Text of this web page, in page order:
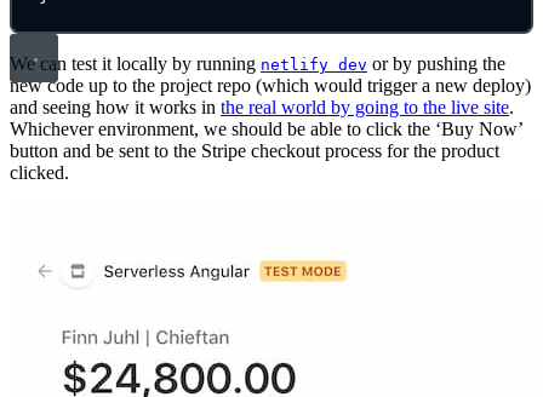
We can test it locally by running netlify dev or by pushing the
new code up to the project repo (which would trigger a new deploy)
and seeing how it works in the real world by going to the live site.
Whichever environment, we should be able to click the ‘Buy Now’
button and be sent to the Stripe checkout process for the product
clicked.